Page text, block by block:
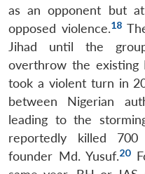
as an opponent but
opposed violence.18
Jihad until the
overthrow the existing
took a violent turn in
between Nigerian
leading to the
reportedly killed
founder Md. Yusuf.20